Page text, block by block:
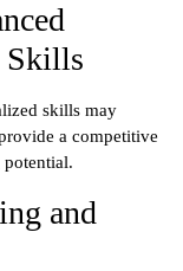
Skills
skills may
a competitive
potential.
and